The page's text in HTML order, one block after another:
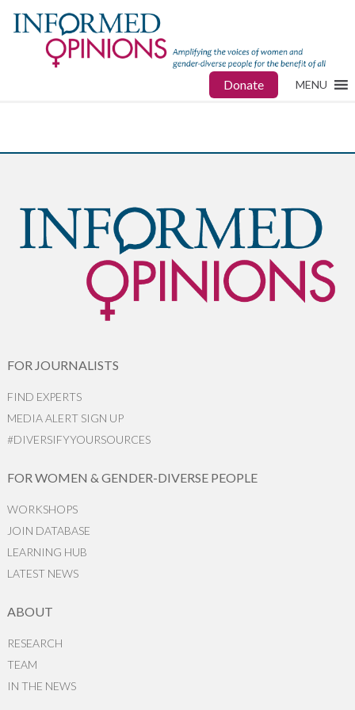
Donate MENU
FOR JOURNALISTS
FIND EXPERTS
MEDIA ALERT SIGN UP
#DIVERSIFYYOURSOURCES
FOR WOMEN & GENDER-DIVERSE PEOPLE
WORKSHOPS
JOIN DATABASE
LEARNING HUB
LATEST NEWS
ABOUT
RESEARCH
TEAM
IN THE NEWS